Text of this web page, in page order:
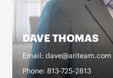
DAVE THOMAS
Email: dave@ariteam.com
Phone: 813-725-2813